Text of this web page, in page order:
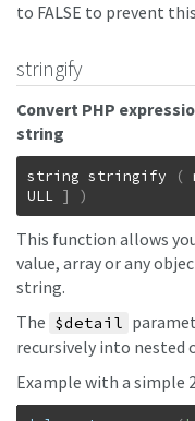
to FALSE to prevent
stringify
Convert PHP
string
string stringify (
ULL ] )
This function allows
value, array or any
string.
The $detail
recursively into nested
Example with a simple